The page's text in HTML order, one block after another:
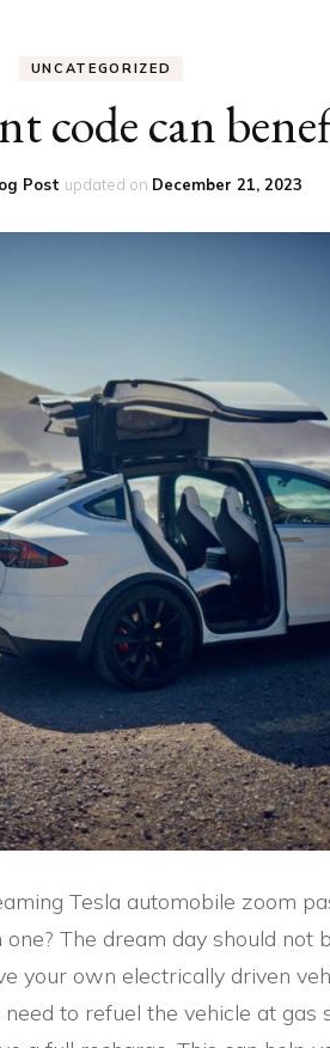
UNCATEGORIZED
code can
Post updated on December 21, 2023
Tesla automobile zoom
The dream day should not
your own electrically driven
to refuel the vehicle at gas